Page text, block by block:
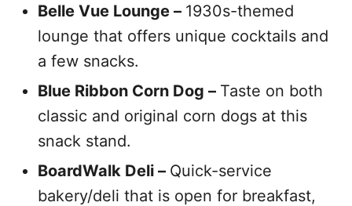
Belle Vue Lounge – 1930s-themed
lounge that offers unique cocktails and
a few snacks.
Blue Ribbon Corn Dog – Taste on both
classic and original corn dogs at this
snack stand.
BoardWalk Deli – Quick-service
bakery/deli that is open for breakfast,